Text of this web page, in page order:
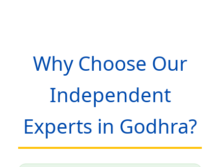
Why Choose Our
Independent
Experts in Godhra?